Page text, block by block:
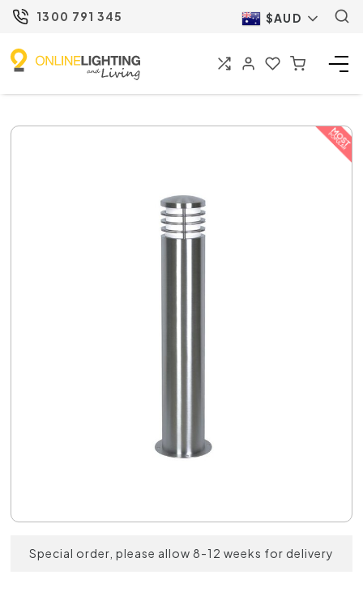
1300 791 345 $AUD
Special order, please allow 8-12 weeks for delivery